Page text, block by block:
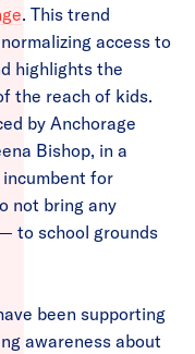
. This trend
access to
highlights the
the reach of kids.
by Anchorage
Bishop, in a
incumbent for
not bring any
to school grounds
been supporting
awareness about